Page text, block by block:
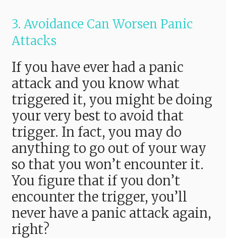
3. Avoidance Can Worsen Panic
Attacks
If you have ever had a panic
attack and you know what
triggered it, you might be doing
your very best to avoid that
trigger. In fact, you may do
anything to go out of your way
so that you won’t encounter it.
You figure that if you don’t
encounter the trigger, you’ll
never have a panic attack again,
right?